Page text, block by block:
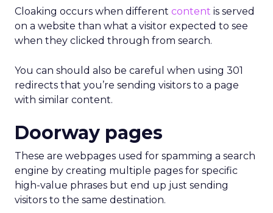
Cloaking occurs when different content is served
on a website than what a visitor expected to see
when they clicked through from search.
You can should also be careful when using 301
redirects that you’re sending visitors to a page
with similar content.
Doorway pages
These are webpages used for spamming a search
engine by creating multiple pages for specific
high-value phrases but end up just sending
visitors to the same destination.